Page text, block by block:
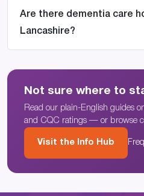
Are there dementia care
Lancashire?
Not sure where to
Read our plain-English guides
and CQC ratings — or browse
Visit the Info Hub